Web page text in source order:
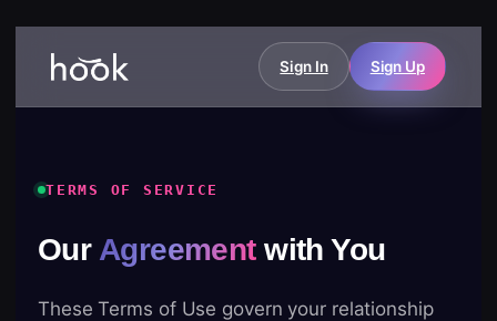
Sign In Sign Up
TERMS OF SERVICE
Our Agreementwith You
These Terms of Use govern your relationship